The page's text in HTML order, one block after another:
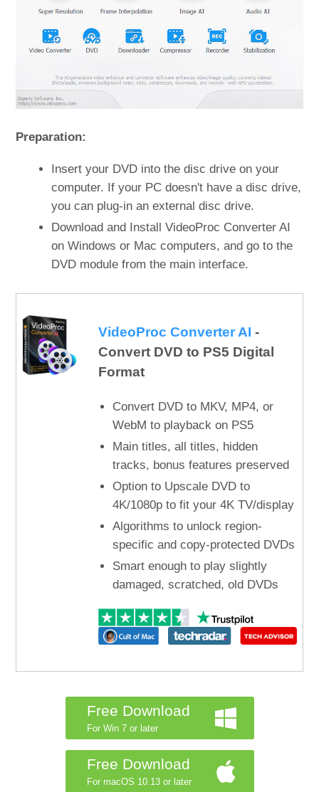
Preparation:
Insert your DVD into the disc drive on your
computer. If your PC doesn't have a disc drive,
you can plug-in an external disc drive.
Download and Install VideoProc Converter AI
on Windows or Mac computers, and go to the
DVD module from the main interface.
VideoProc Converter AI -
Convert DVD to PS5 Digital
Format
Convert DVD to MKV, MP4, or
WebM to playback on PS5
Main titles, all titles, hidden
tracks, bonus features preserved
Option to Upscale DVD to
4K/1080p to fit your 4K TV/display
Algorithms to unlock region-
specific and copy-protected DVDs
Smart enough to play slightly
damaged, scratched, old DVDs
Free Download
For Win 7 or later
Free Download
For macOS 10.13 or later